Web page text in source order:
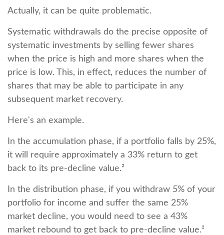
Actually, it can be quite problematic.
Systematic withdrawals do the precise opposite of
systematic investments by selling fewer shares
when the price is high and more shares when the
price is low. This, in effect, reduces the number of
shares that may be able to participate in any
subsequent market recovery.
Here's an example.
In the accumulation phase, if a portfolio falls by 25%,
it will require approximately a 33% return to get
back to its pre-decline value.²
In the distribution phase, if you withdraw 5% of your
portfolio for income and suffer the same 25%
market decline, you would need to see a 43%
market rebound to get back to pre-decline value.²